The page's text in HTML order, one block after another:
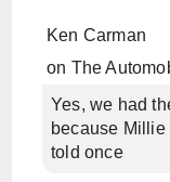
Ken Carman
on The
Yes, we had
because Millie
told once